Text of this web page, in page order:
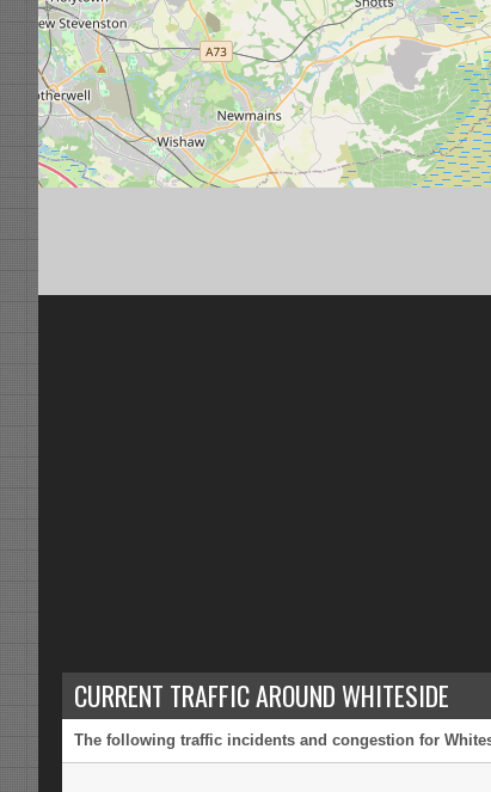
CURRENT TRAFFIC AROUND WHITESIDE
The following traffic incidents and congestion for